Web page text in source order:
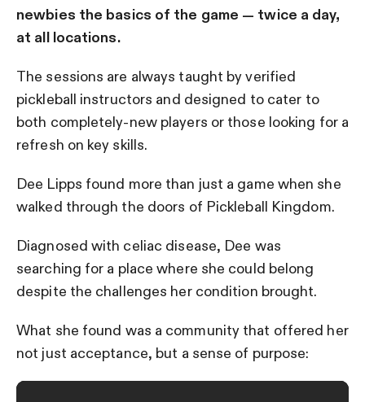
newbies the basics of the game — twice a day,
at all locations.
The sessions are always taught by verified
pickleball instructors and designed to cater to
both completely-new players or those looking for a
refresh on key skills.
Dee Lipps found more than just a game when she
walked through the doors of Pickleball Kingdom.
Diagnosed with celiac disease, Dee was
searching for a place where she could belong
despite the challenges her condition brought.
What she found was a community that offered her
not just acceptance, but a sense of purpose: